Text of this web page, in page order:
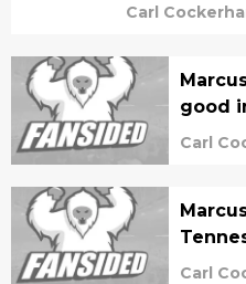
Carl
good
Carl
Carl